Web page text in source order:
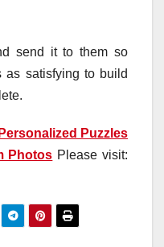
send it to them so
as satisfying to build
Personalized Puzzles
Photos Please visit: